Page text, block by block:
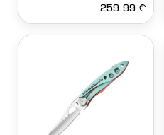
259.99 ₾